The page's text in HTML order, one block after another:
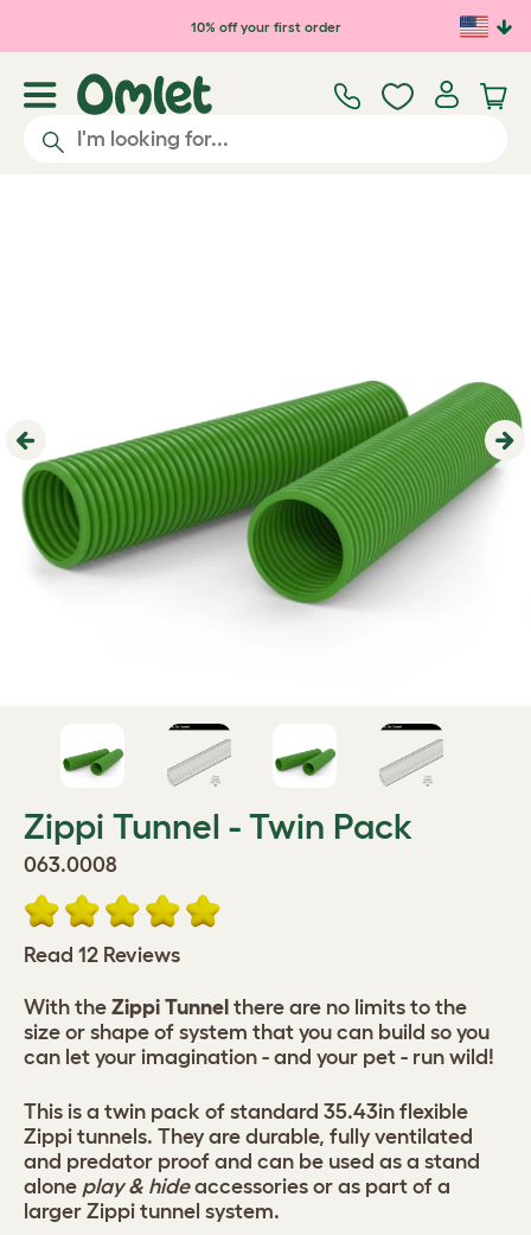
Skip to main content10% off your first order
Previous
Zippi Tunnel - Twin Pack
063.0008
Read 12 Reviews
With the Zippi Tunnel there are no limits to the
size or shape of system that you can build so you
can let your imagination - and your pet - run wild!
This is a twin pack of standard 35.43in flexible
Zippi tunnels. They are durable, fully ventilated
and predator proof and can be used as a stand
alone play & hideaccessories or as part of a
larger Zippi tunnel system.